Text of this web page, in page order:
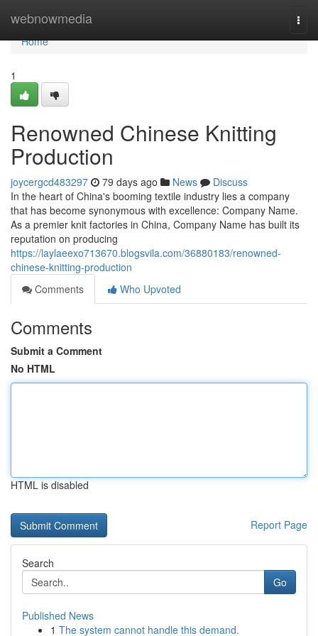
webnowmedia
Home
Home
1
Renowned Chinese Knitting
Production
joycergcd483297 79 days ago News
Discuss
In the heart of China's booming textile industry lies a company
that has become synonymous with excellence: Company Name.
As a premier knit factories in China, Company Name has built its
reputation on producing
https://laylaeexo713670.blogsvila.com/36880183/renowned-
chinese-knitting-production
Comments
Who Upvoted
Comments
Submit a Comment
No HTML
HTML is disabled
Report Page
Search
Go
Published News
1 The system cannot handle this demand.